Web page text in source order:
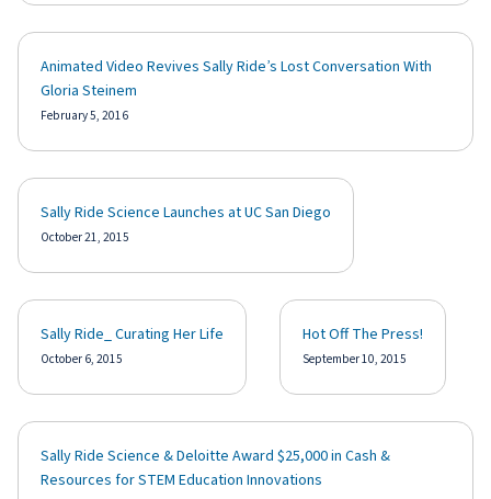
Animated Video Revives Sally Ride’s Lost Conversation With
Gloria Steinem
February 5, 2016
Sally Ride Science Launches at UC San Diego
October 21, 2015
Sally Ride_ Curating Her Life
October 6, 2015
Hot Off The Press!
September 10, 2015
Sally Ride Science & Deloitte Award $25,000 in Cash &
Resources for STEM Education Innovations